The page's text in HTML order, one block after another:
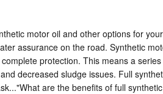
motor oil and other options for
assurance on the road. Synthetic
protection. This means a
decreased sludge issues. Full
are the benefits of full